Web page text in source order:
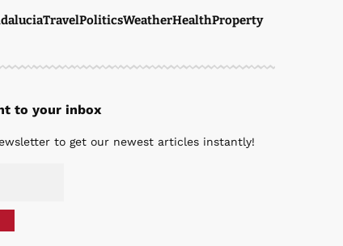
TravelPoliticsWeatherHealthProperty
to your inbox
to get our newest articles instantly!